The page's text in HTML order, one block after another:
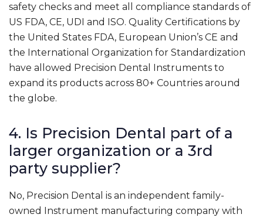
safety checks and meet all compliance standards of
US FDA, CE, UDI and ISO. Quality Certifications by
the United States FDA, European Union’s CE and
the International Organization for Standardization
have allowed Precision Dental Instruments to
expand its products across 80+ Countries around
the globe.
4. Is Precision Dental part of a
larger organization or a 3rd
party supplier?
No, Precision Dental is an independent family-
owned Instrument manufacturing company with